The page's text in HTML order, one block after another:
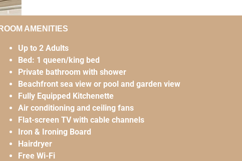
ROOM AMENITIES
Up to 2 Adults
Bed: 1 queen/king bed
Private bathroom with shower
Beachfront sea view or pool and garden view
Fully Equipped Kitchenette
Air conditioning and ceiling fans
Flat-screen TV with cable channels
Iron & Ironing Board
Hairdryer
Free Wi-Fi